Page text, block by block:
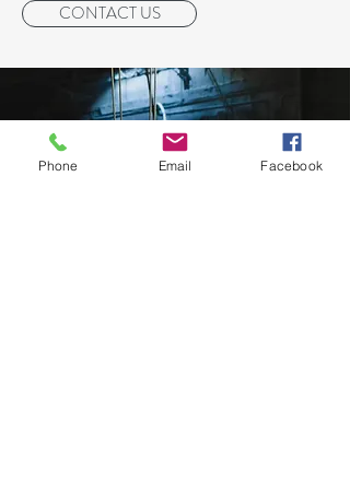
CONTACT US
Phone Email Facebook